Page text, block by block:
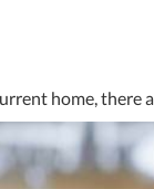
home, there